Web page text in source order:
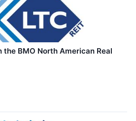
the BMO North American Real